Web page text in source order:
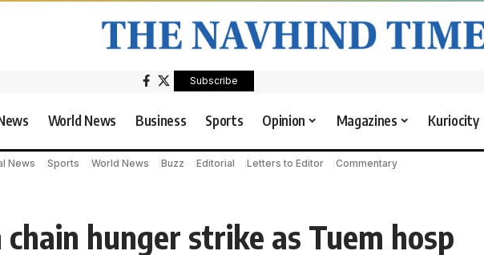
Subscribe
World News Business Sports Opinion Magazines Kuriocity
News Sports World News Buzz Editorial Letters to Editor Commentary
hunger strike as Tuem hosp